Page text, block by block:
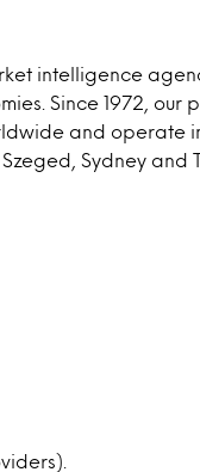
intelligence
Since 1972,
and operate
Sydney and